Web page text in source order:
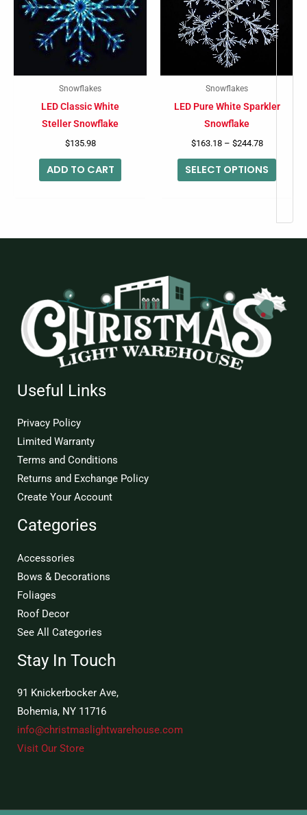
Snowflakes
LED Classic White
Steller Snowflake
$135.98
ADD TO CART
Snowflakes
LED Pure White Sparkler
Snowflake
$163.18 – $244.78
SELECT OPTIONS
Useful Links
Privacy Policy
Limited Warranty
Terms and Conditions
Returns and Exchange Policy
Create Your Account
Categories
Accessories
Bows & Decorations
Foliages
Roof Decor
See All Categories
Stay In Touch
91 Knickerbocker Ave,
Bohemia, NY 11716
info@christmaslightwarehouse.com
Visit Our Store